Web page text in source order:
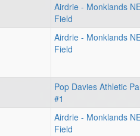
Airdrie - Monklands
Field
Airdrie - Monklands
Field
Pop Davies Athletic
#1
Airdrie - Monklands
Field